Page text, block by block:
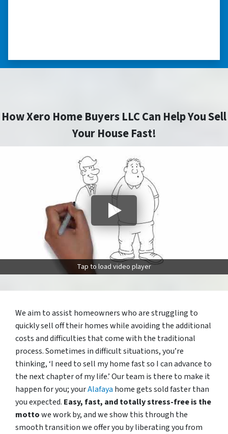
How Xero Home Buyers LLC Can Help You Sell
Your House Fast!
Tap to load video player
We aim to assist homeowners who are struggling to
quickly sell off their homes while avoiding the additional
costs and difficulties that come with the traditional
process. Sometimes in difficult situations, you’re
thinking, ‘I need to sell my home fast so I can advance to
the next chapter of my life.’ Our team is there to make it
happen for you; yourAlafaya home gets sold faster than
you expected. Easy, fast, and totally stress-free is the
mottowe work by, and we show this through the
smooth transition we offer you by liberating you from